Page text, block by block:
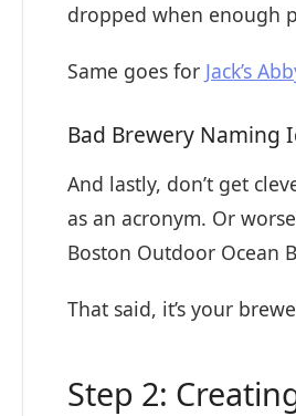
dropped when enough
Same goes for Jack’s
Bad Brewery Naming
And lastly, don’t get
as an acronym. Or
Boston Outdoor Ocean
That said, it’s your
Step 2: